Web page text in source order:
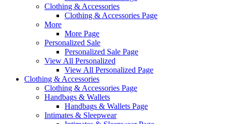
Clothing & Accessories
Clothing & Accessories Page
More
More Page
Personalized Sale
Personalized Sale Page
View All Personalized
View All Personalized Page
Clothing & Accessories
Clothing & Accessories Page
Handbags & Wallets
Handbags & Wallets Page
Intimates & Sleepwear